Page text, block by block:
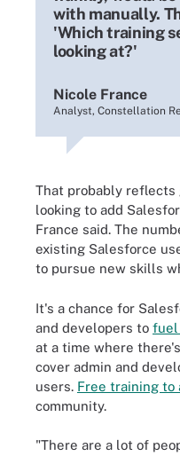
with manually.
'Which training
looking at?'
Nicole France
Analyst, Constellation
That probably
looking to add
France said. The
existing Salesforce
to pursue new skills
It's a chance for
and developers to fuel
at a time where
cover admin and
users. Free training to
community.
"There are a lot of